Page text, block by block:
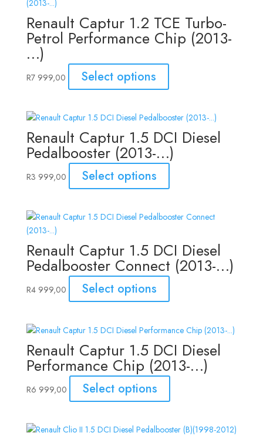
Renault Captur 1.2 TCE Turbo-
Petrol Performance Chip (2013-
…)
R7 999,00 Select options
Renault Captur 1.5 DCI Diesel
Pedalbooster (2013-…)
R3 999,00 Select options
Renault Captur 1.5 DCI Diesel
Pedalbooster Connect (2013-…)
R4 999,00 Select options
Renault Captur 1.5 DCI Diesel
Performance Chip (2013-…)
R6 999,00 Select options